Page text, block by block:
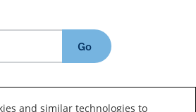
Go
and similar technologies to